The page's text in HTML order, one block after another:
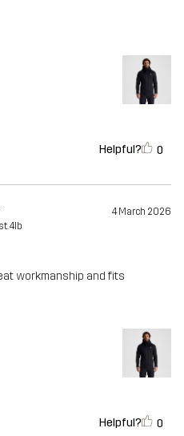
Helpful? 0
4 March 2026
4lb
workmanship and fits
Helpful? 0